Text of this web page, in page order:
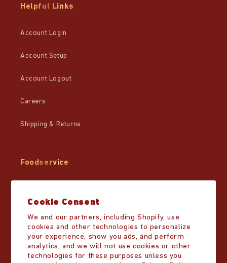
Cookie Consent
We and our partners, including Shopify, use
cookies and other technologies to personalize
your experience, show you ads, and perform
analytics, and we will not use cookies or other
technologies for these purposes unless you
Helpful Links
Account Login
Account Setup
Account Logout
Careers
Shipping & Returns
Foodservice
Distributor List